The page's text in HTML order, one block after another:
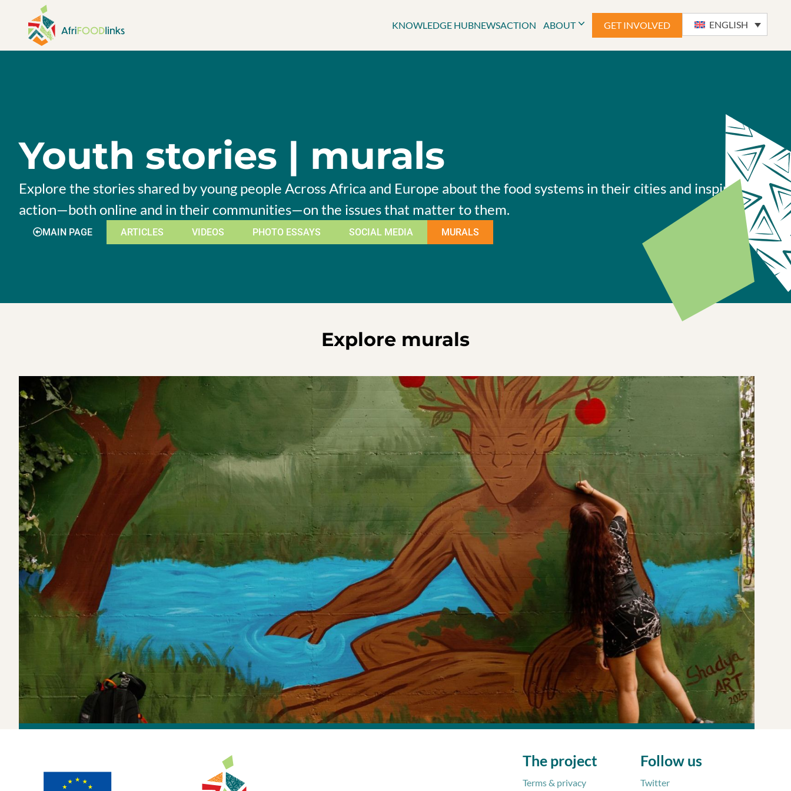
Skip to content
KNOWLEDGE HUBNEWSACTION ABOUT GET INVOLVED ENGLISH
Youth stories | murals
Explore the stories shared by young people Across Africa and Europe about the food systems in their cities and inspiring
action—both online and in their communities—on the issues that matter to them.
MAIN PAGE ARTICLES VIDEOS PHOTO ESSAYS SOCIAL MEDIA MURALS
Explore murals
Along the Dora: A mural reimagining our place in the ecosystem
Submitted by Francesca Allemano
Turin, Italy
In Turin, Italy, a mural near the Dora River now tells a story of connection—between people, food, water, and nature. Sparked by a conversation between Francesca and a
colleague passionate about sustainable cities and fair food, the project was brought to life with the support of QuFooMa and artist Shadé. The mural features a personified
tree drawing nourishment from the river, symbolising the vital balance between humans and the natural world. Unveiled during a community event at Einaudi Campus in
June 2025, the piece invites reflection on how we can grow sustainably when we act not above, but alongside nature.
The project
Terms & privacy
Follow us
Twitter